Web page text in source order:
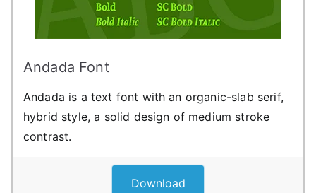
Andada Font
Andada is a text font with an organic-slab serif,
hybrid style, a solid design of medium stroke
contrast.
Download